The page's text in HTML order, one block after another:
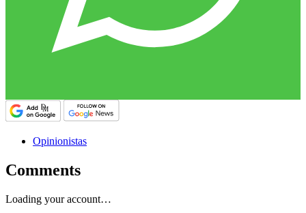
Opinionistas
Comments
Loading your account…